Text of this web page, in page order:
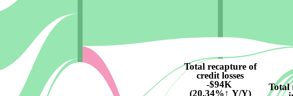
Total recapture of
credit losses
-$94K
(20.34%↑ Y/Y)
Total